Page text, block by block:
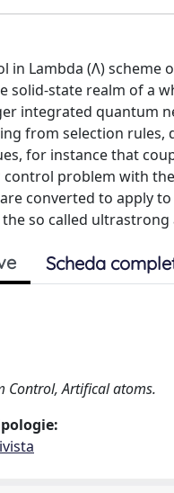
in Lambda (Λ)
solid-state realm of a
integrated quantum
from selection
for instance that
control problem with
converted to apply
so called
Scheda
Control, Artifical atoms.